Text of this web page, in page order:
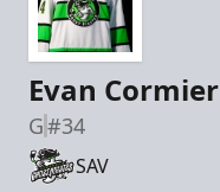
Evan Cormier
G#34
SAV